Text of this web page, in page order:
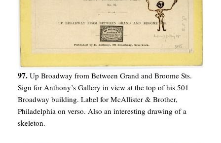
97. Up Broadway from Between Grand and Broome Sts.
Sign for Anthony’s Gallery in view at the top of his 501
Broadway building. Label for McAllister & Brother,
Philadelphia on verso. Also an interesting drawing of a
skeleton.